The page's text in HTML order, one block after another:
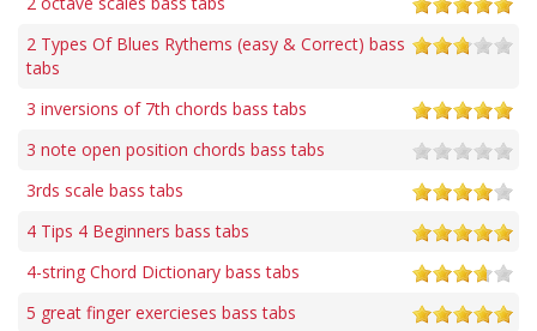
2 Types Of Blues Rythems (easy & Correct) bass
tabs
3 inversions of 7th chords bass tabs
3 note open position chords bass tabs
3rds scale bass tabs
4 Tips 4 Beginners bass tabs
4-string Chord Dictionary bass tabs
5 great finger exercieses bass tabs